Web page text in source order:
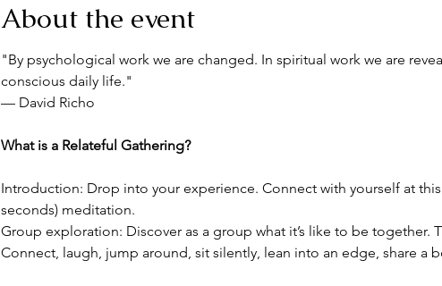
About the event
"By psychological work we are changed. In spiritual work we are
conscious daily life."
— David Richo
What is a Relateful Gathering?
Introduction: Drop into your experience. Connect with yourself at
seconds) meditation.
Group exploration: Discover as a group what it’s like to be together.
Connect, laugh, jump around, sit silently, lean into an edge, share a